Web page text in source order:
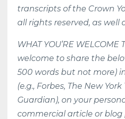
transcripts of the Crown
all rights reserved, as well
WHAT YOU’RE WELCOME
welcome to share the
500 words but not more)
(e.g., Forbes, The New
Guardian), on your
commercial article or blog